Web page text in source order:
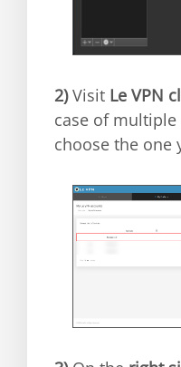
2)Visit Le VPN
case of
choose the one